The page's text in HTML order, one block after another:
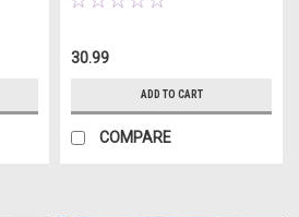
30.99
ADD TO CART
COMPARE